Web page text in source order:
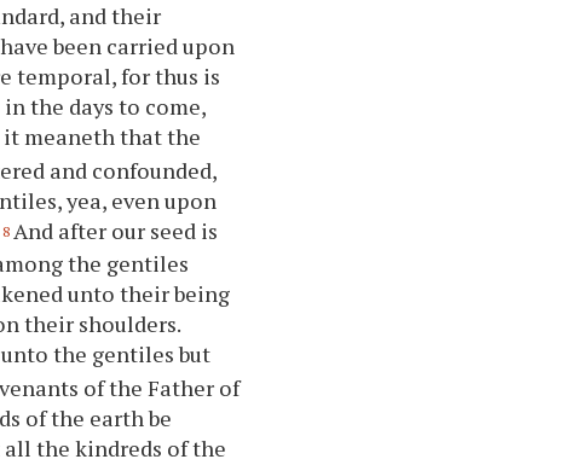
and their
been carried upon
temporal, for thus is
the days to come,
it meaneth that the
and confounded,
yea, even upon
8 And after our seed is
the gentiles
unto their being
their shoulders.
the gentiles but
of the Father of
of the earth be
the kindreds of the